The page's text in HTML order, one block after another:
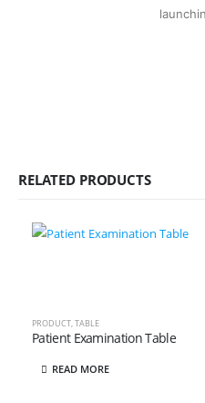
RELATED PRODUCTS
PRODUCT,TABLE
Patient Examination Table
READ MORE